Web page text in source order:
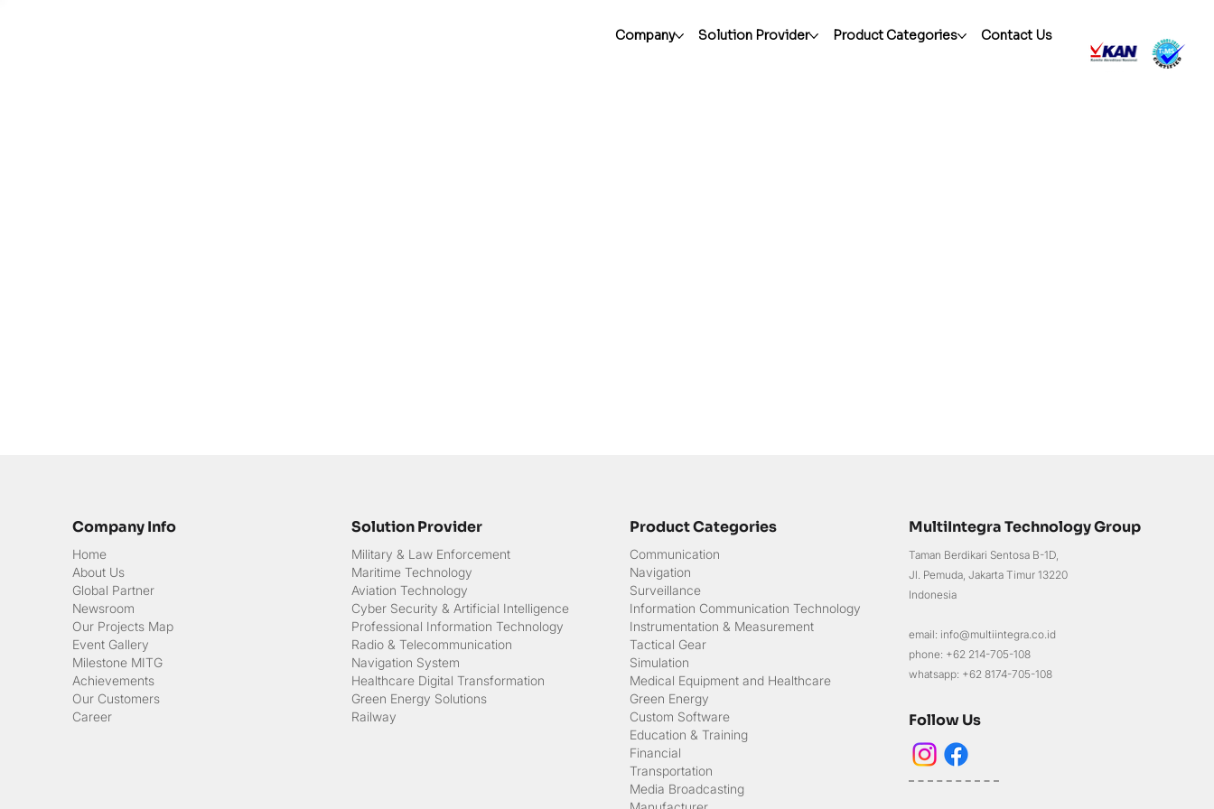
Company Solution Provider Product Categories Contact Us
MultiIntegra Technology Group
Taman Berdikari Sentosa B-1D,
Jl. Pemuda, Jakarta Timur 13220
Indonesia
email: info@multiintegra.co.id
phone: +62 214-705-108
whatsapp: +62 8174-705-108
Follow Us
Solution Provider
Military & Law Enforcement
Maritime Technology
Aviation Technology
Cyber Security & Artificial Intelligence
Professional Information Technology
Radio & Telecommunication
Navigation System
Healthcare Digital Transformation
Green Energy Solutions
Railway
Company Info
Home
About Us
Global Partner
Newsroom
Our Projects Map
Event Gallery
Milestone MITG
Achievements
Our Customers
Career
Product Categories
Communication
Navigation
Surveillance
Information Communication Technology
Instrumentation & Measurement
Tactical Gear
Simulation
Medical Equipment and Healthcare
Green Energy
Custom Software
Education & Training
Financial
Transportation
Media Broadcasting